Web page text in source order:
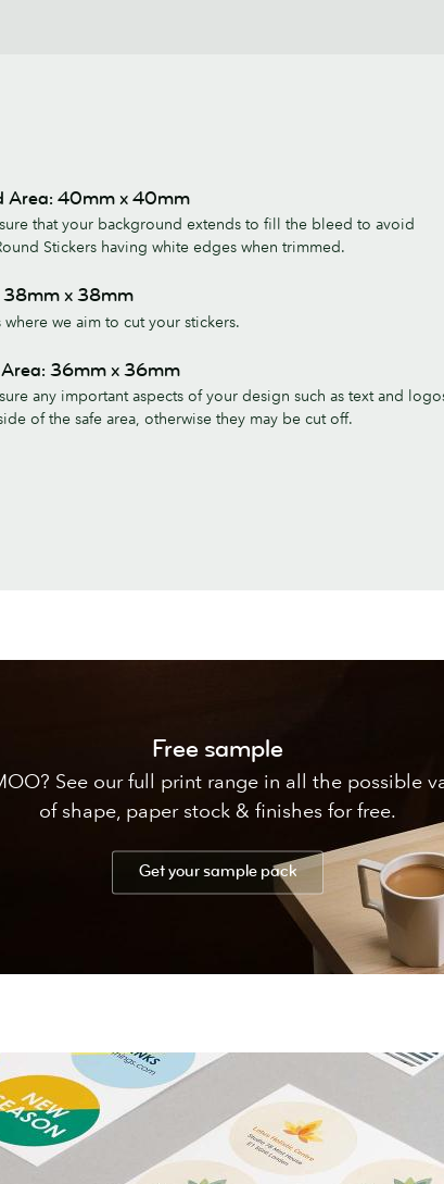
Area: 40mm x 40mm
that your background extends to fill the bleed to avoid
Stickers having white edges when trimmed.
38mm x 38mm
where we aim to cut your stickers.
36mm x 36mm
any important aspects of your design such as text and
of the safe area, otherwise they may be cut off.
Free sample
See our full print range in all the possible
of shape, paper stock & finishes for free.
Get your sample pack